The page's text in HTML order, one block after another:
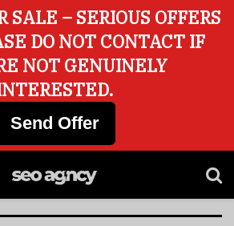
SALE – SERIOUS OFFERS
DO NOT CONTACT IF
NOT GENUINELY
Send Offer